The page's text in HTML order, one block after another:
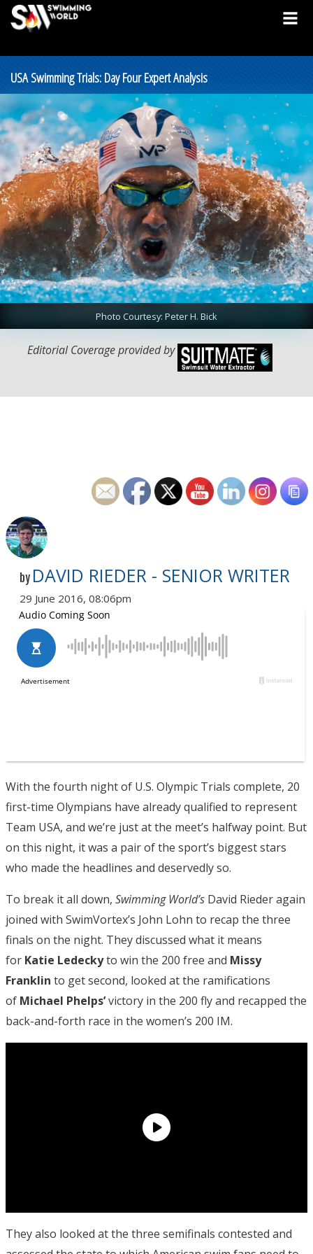
USA Swimming Trials: Day Four Expert Analysis
Photo Courtesy: Peter H. Bick
Editorial Coverage provided by
by DAVID RIEDER - SENIOR WRITER
29 June 2016, 08:06pm
With the fourth night of U.S. Olympic Trials complete, 20
first-time Olympians have already qualified to represent
Team USA, and we’re just at the meet’s halfway point. But
on this night, it was a pair of the sport’s biggest stars
who made the headlines and deservedly so.
To break it all down, Swimming World’s David Rieder again
joined with SwimVortex’s John Lohn to recap the three
finals on the night. They discussed what it means
for Katie Ledeckyto win the 200 free and Missy
Franklin to get second, looked at the ramifications
of Michael Phelps’victory in the 200 fly and recapped the
back-and-forth race in the women’s 200 IM.
They also looked at the three semifinals contested and